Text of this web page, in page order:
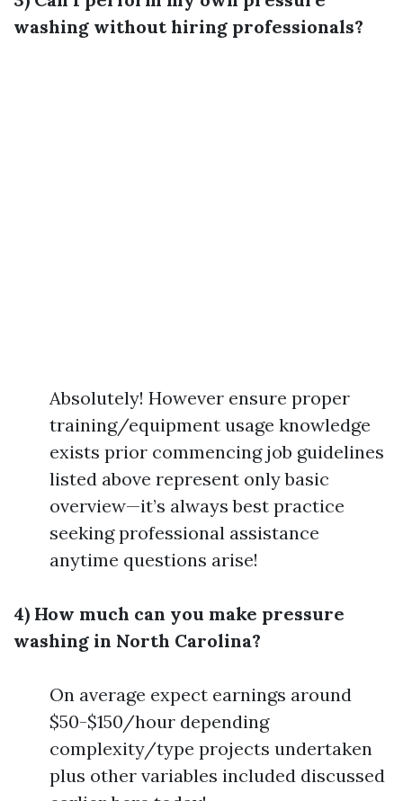
washing without hiring professionals?
Absolutely! However ensure proper
training/equipment usage knowledge
exists prior commencing job guidelines
listed above represent only basic
overview—it’s always best practice
seeking professional assistance
anytime questions arise!
4) How much can you make pressure
washing in North Carolina?
On average expect earnings around
$50-$150/hour depending
complexity/type projects undertaken
plus other variables included discussed